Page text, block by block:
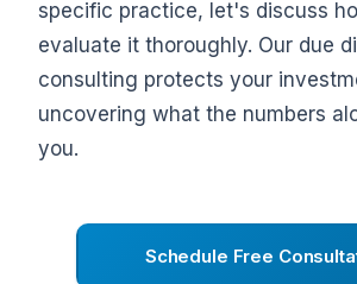
specific practice, let's discuss
evaluate it thoroughly. Our due
consulting protects your
uncovering what the numbers
you.
Schedule Free